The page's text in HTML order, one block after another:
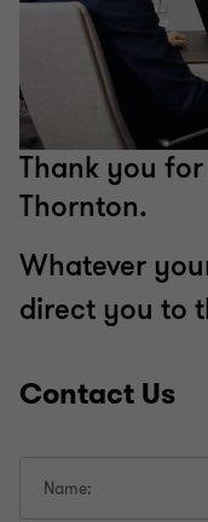
Thank you
Thornton.
Whatever
direct you to
Contact Us
Name: